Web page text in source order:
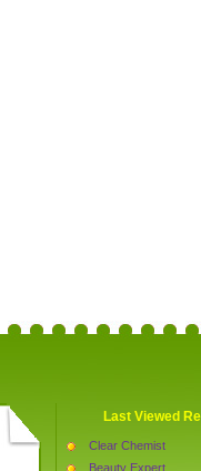
Last Viewed
Clear Chemist
Beauty Expert